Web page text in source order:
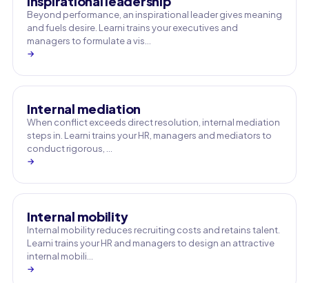
Beyond performance, an inspirational leader gives meaning
and fuels desire. Learni trains your executives and
managers to formulate a vis…
→
Internal mediation
When conflict exceeds direct resolution, internal mediation
steps in. Learni trains your HR, managers and mediators to
conduct rigorous, …
→
Internal mobility
Internal mobility reduces recruiting costs and retains talent.
Learni trains your HR and managers to design an attractive
internal mobili…
→